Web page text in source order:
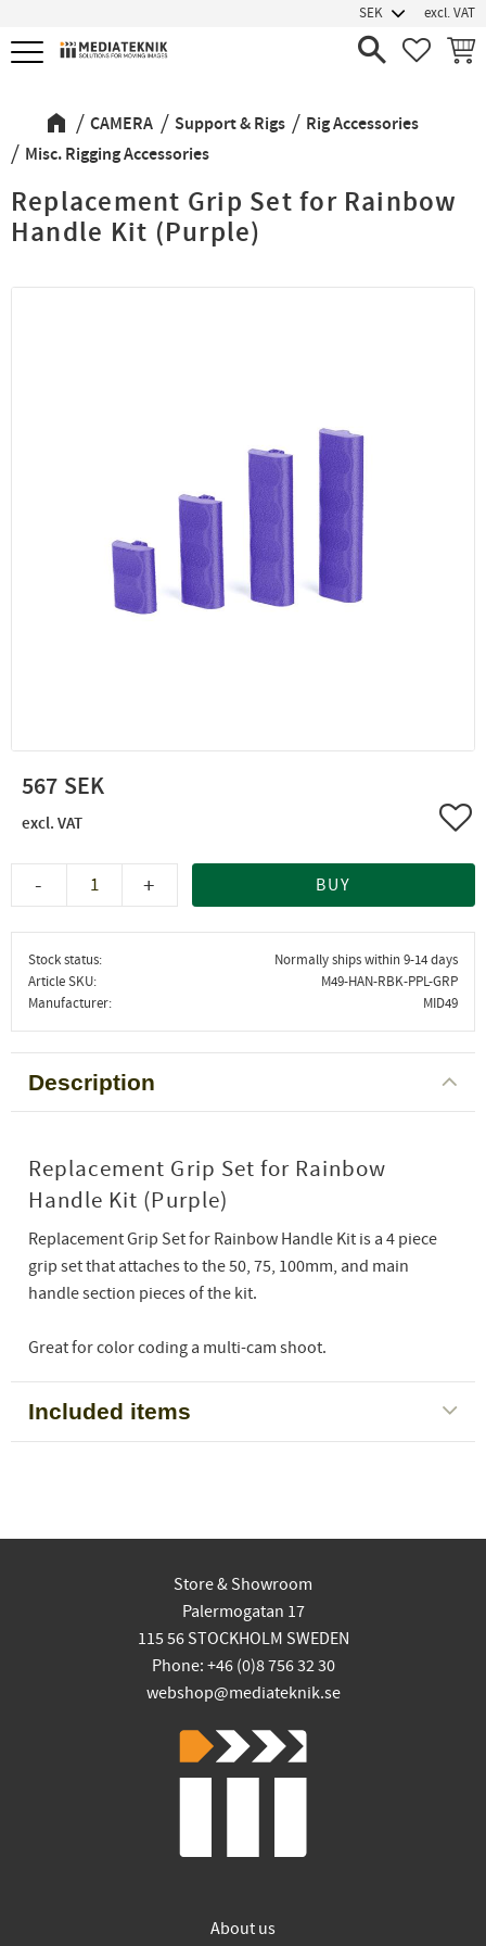
Menu
excl. VAT
CAMERA Support & Rigs
Rig Accessories
Misc. Rigging Accessories
Replacement Grip Set for Rainbow
Handle Kit (Purple)
567
+
- BUY
Stock status
Normally ships within 9-14 days
Article SKU
M49-HAN-RBK-PPL-GRP
Manufacturer
MID49
Description
Replacement Grip Set for Rainbow
Handle Kit (Purple)
Replacement Grip Set for Rainbow Handle Kit is a 4 piece
grip set that attaches to the 50, 75, 100mm, and main
handle section pieces of the kit.
Great for color coding a multi-cam shoot.
Included items
Store & Showroom
Palermogatan 17
115 56 STOCKHOLM SWEDEN
Phone: +46 (0)8 756 32 30
webshop@mediateknik.se
About us